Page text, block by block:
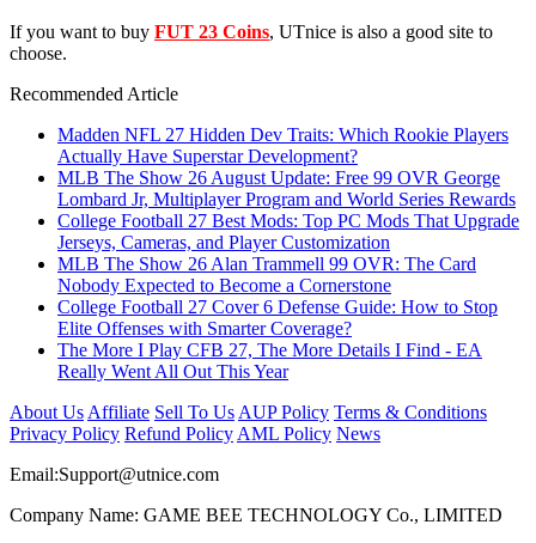
If you want to buy FUT 23 Coins, UTnice is also a good site to
choose.
Recommended Article
Madden NFL 27 Hidden Dev Traits: Which Rookie Players
Actually Have Superstar Development?
MLB The Show 26 August Update: Free 99 OVR George
Lombard Jr, Multiplayer Program and World Series Rewards
College Football 27 Best Mods: Top PC Mods That Upgrade
Jerseys, Cameras, and Player Customization
MLB The Show 26 Alan Trammell 99 OVR: The Card
Nobody Expected to Become a Cornerstone
College Football 27 Cover 6 Defense Guide: How to Stop
Elite Offenses with Smarter Coverage?
The More I Play CFB 27, The More Details I Find - EA
Really Went All Out This Year
About Us Affiliate Sell To Us AUP Policy Terms & Conditions
Privacy Policy Refund Policy AML Policy News
Email:Support@utnice.com
Company Name: GAME BEE TECHNOLOGY Co., LIMITED